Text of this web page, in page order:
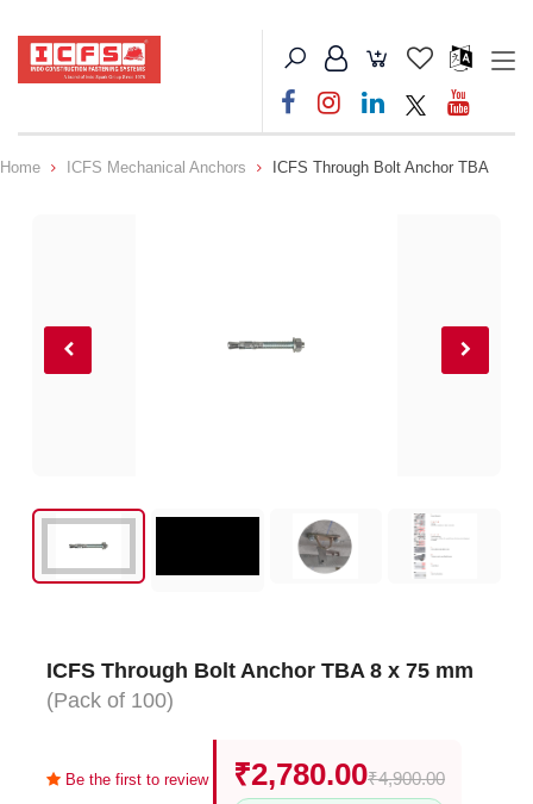
Home ICFS Mechanical Anchors ICFS Through Bolt Anchor TBA
ICFS Through Bolt Anchor TBA 8 x 75 mm
(Pack of 100)
Be the first to review ₹2,780.00₹4,900.00